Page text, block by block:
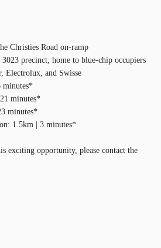
Christies Road on-ramp
precinct, home to blue-chip occupiers
Electrolux, and Swisse
minutes*
minutes*
minutes*
1.5km | 3 minutes*
exciting opportunity, please contact the